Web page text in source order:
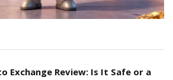
Exchange Review: Is It Safe or a